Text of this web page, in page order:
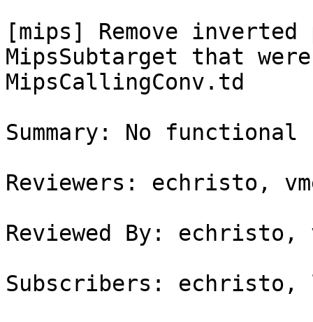
[mips] Remove
MipsSubtarget that
MipsCallingConv.td
Summary: No functional
Reviewers: echristo,
Reviewed By: echristo,
Subscribers: echristo,